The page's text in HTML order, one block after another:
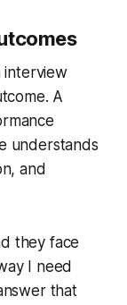
interview
A
understands
and
they face
I need
that